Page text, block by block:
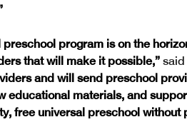
preschool program is on the
that will make it possible,” said
and will send preschool
educational materials, and
free universal preschool without